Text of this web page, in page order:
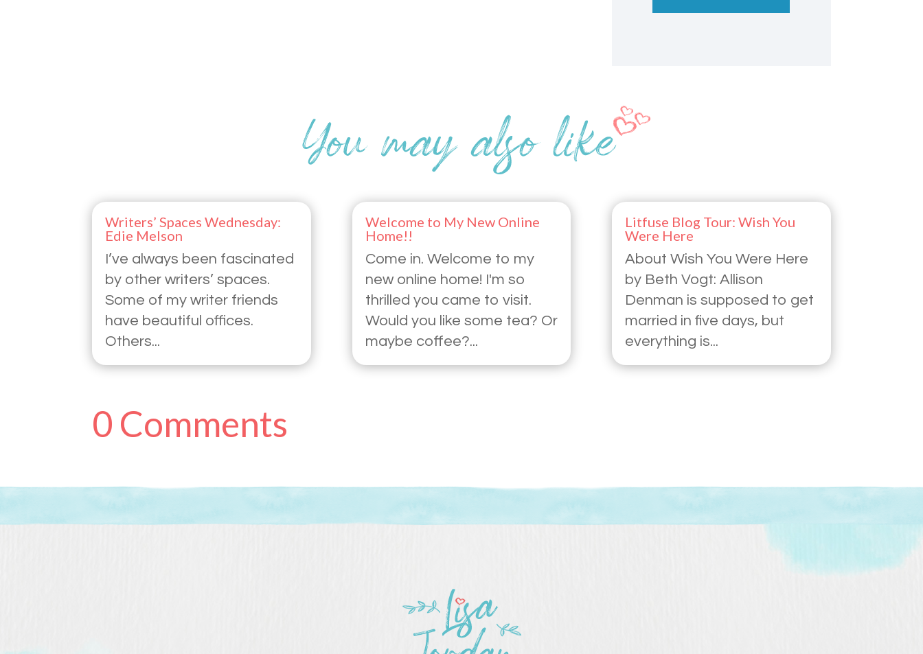
Writers’ Spaces Wednesday:
Edie Melson
I’ve always been fascinated
by other writers’ spaces.
Some of my writer friends
have beautiful offices.
Others...
Welcome to My New Online
Home!!
Come in. Welcome to my
new online home! I'm so
thrilled you came to visit.
Would you like some tea? Or
maybe coffee?...
Litfuse Blog Tour: Wish You
Were Here
About Wish You Were Here
by Beth Vogt: Allison
Denman is supposed to get
married in five days, but
everything is...
0 Comments